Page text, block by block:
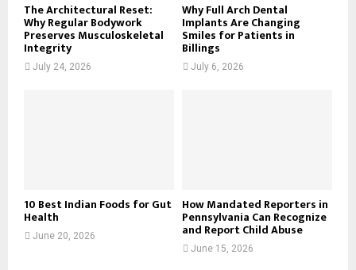
The Architectural Reset:
Why Regular Bodywork
Preserves Musculoskeletal
Integrity
July 24, 2026
Why Full Arch Dental
Implants Are Changing
Smiles for Patients in
Billings
July 6, 2026
10 Best Indian Foods for Gut
Health
June 20, 2026
How Mandated Reporters in
Pennsylvania Can Recognize
and Report Child Abuse
June 15, 2026